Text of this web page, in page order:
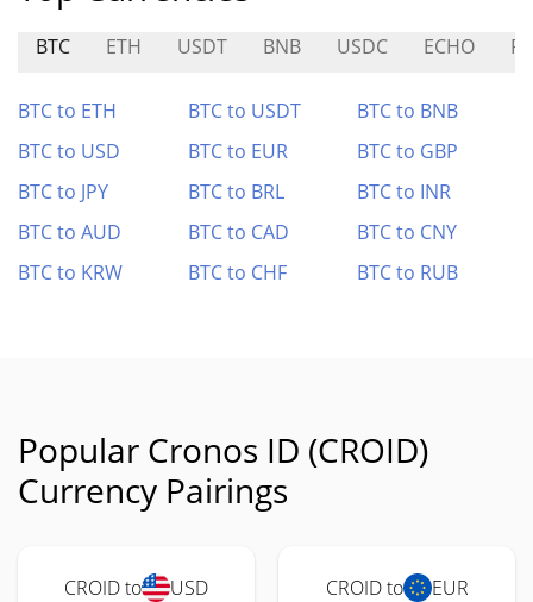
BTC ETH USDT BNB USDC ECHO
BTC to ETH BTC to USDT
BTC to BNB
BTC to USD
BTC to EUR
BTC to GBP
BTC to JPY
BTC to BRL
BTC to INR
BTC to AUD
BTC to CAD
BTC to CNY
BTC to KRW
BTC to CHF BTC to RUB
Popular Cronos ID (CROID)
Currency Pairings
CROID to USD CROID to EUR